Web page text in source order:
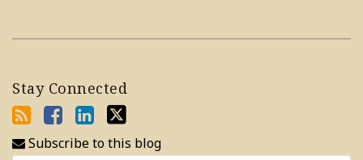
Stay Connected
Subscribe to this blog